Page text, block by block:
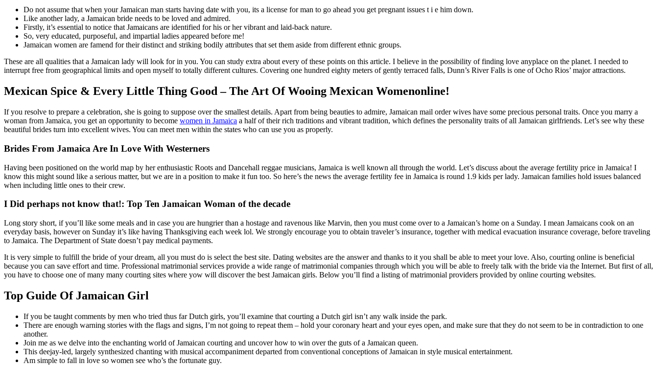
Do not assume that when your Jamaican man starts having date with you, its a license for man to go ahead you get pregnant issues t i e him down.
Like another lady, a Jamaican bride needs to be loved and admired.
Firstly, it’s essential to notice that Jamaicans are identified for his or her vibrant and laid-back nature.
So, very educated, purposeful, and impartial ladies appeared before me!
Jamaican women are famend for their distinct and striking bodily attributes that set them aside from different ethnic groups.
These are all qualities that a Jamaican lady will look for in you. You can study extra about every of these points on this article. I believe in the possibility of finding love anyplace on the planet. I needed to
interrupt free from geographical limits and open myself to totally different cultures. Covering one hundred eighty meters of gently terraced falls, Dunn’s River Falls is one of Ocho Rios’ major attractions.
Mexican Spice & Every Little Thing Good – The Art Of Wooing Mexican Womenonline!
If you resolve to prepare a celebration, she is going to suppose over the smallest details. Apart from being beauties to admire, Jamaican mail order wives have some precious personal traits. Once you marry a
woman from Jamaica, you get an opportunity to become women in Jamaica a half of their rich traditions and vibrant tradition, which defines the personality traits of all Jamaican girlfriends. Let’s see why these
beautiful brides turn into excellent wives. You can meet men within the states who can use you as properly.
Brides From Jamaica Are In Love With Westerners
Having been positioned on the world map by her enthusiastic Roots and Dancehall reggae musicians, Jamaica is well known all through the world. Let’s discuss about the average fertility price in Jamaica! I
know this might sound like a serious matter, but we are in a position to make it fun too. So here’s the news the average fertility fee in Jamaica is round 1.9 kids per lady. Jamaican families hold issues balanced
when including little ones to their crew.
I Did perhaps not know that!: Top Ten Jamaican Woman of the decade
Long story short, if you’ll like some meals and in case you are hungrier than a hostage and ravenous like Marvin, then you must come over to a Jamaican’s home on a Sunday. I mean Jamaicans cook on an
everyday basis, however on Sunday it’s like having Thanksgiving each week lol. We strongly encourage you to obtain traveler’s insurance, together with medical evacuation insurance coverage, before traveling
to Jamaica. The Department of State doesn’t pay medical payments.
It is very simple to fulfill the bride of your dream, all you must do is select the best site. Dating websites are the answer and thanks to it you shall be able to meet your love. Also, courting online is beneficial
because you can save effort and time. Professional matrimonial services provide a wide range of matrimonial companies through which you will be able to freely talk with the bride via the Internet. But first of all,
you have to choose one of many many courting sites where yow will discover the best Jamaican girls. Below you’ll find a listing of matrimonial providers provided by online courting websites.
Top Guide Of Jamaican Girl
If you be taught comments by men who tried thus far Dutch girls, you’ll examine that courting a Dutch girl isn’t any walk inside the park.
There are enough warning stories with the flags and signs, I’m not going to repeat them – hold your coronary heart and your eyes open, and make sure that they do not seem to be in contradiction to one
another.
Join me as we delve into the enchanting world of Jamaican courting and uncover how to win over the guts of a Jamaican queen.
This deejay-led, largely synthesized chanting with musical accompaniment departed from conventional conceptions of Jamaican in style musical entertainment.
Am simple to fall in love so women see who’s the fortunate guy.